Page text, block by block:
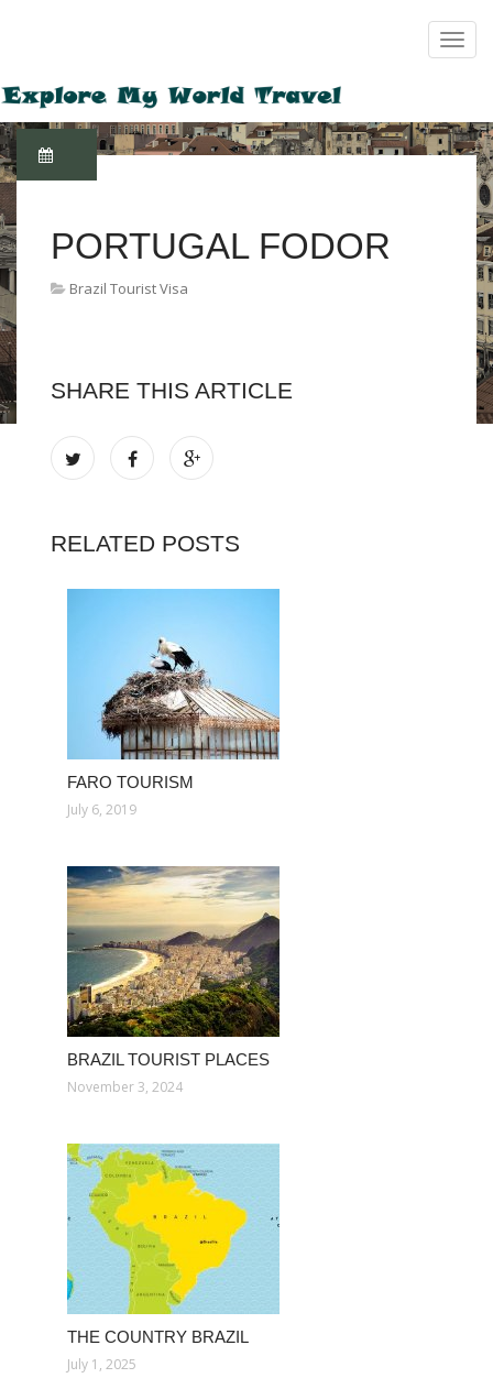
PORTUGAL FODOR
Brazil Tourist Visa
SHARE THIS ARTICLE
RELATED POSTS
FARO TOURISM
July 6, 2019
BRAZIL TOURIST PLACES
November 3, 2024
THE COUNTRY BRAZIL
July 1, 2025